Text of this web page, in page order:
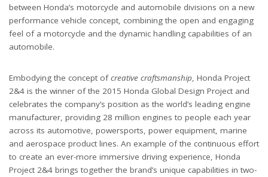
between Honda’s motorcycle and automobile divisions on a new
performance vehicle concept, combining the open and engaging
feel of a motorcycle and the dynamic handling capabilities of an
automobile.
Embodying the concept ofcreative craftsmanship, Honda Project
2&4 is the winner of the 2015 Honda Global Design Project and
celebrates the company’s position as the world’s leading engine
manufacturer, providing 28 million engines to people each year
across its automotive, powersports, power equipment, marine
and aerospace product lines. An example of the continuous effort
to create an ever-more immersive driving experience, Honda
Project 2&4 brings together the brand’s unique capabilities in two-